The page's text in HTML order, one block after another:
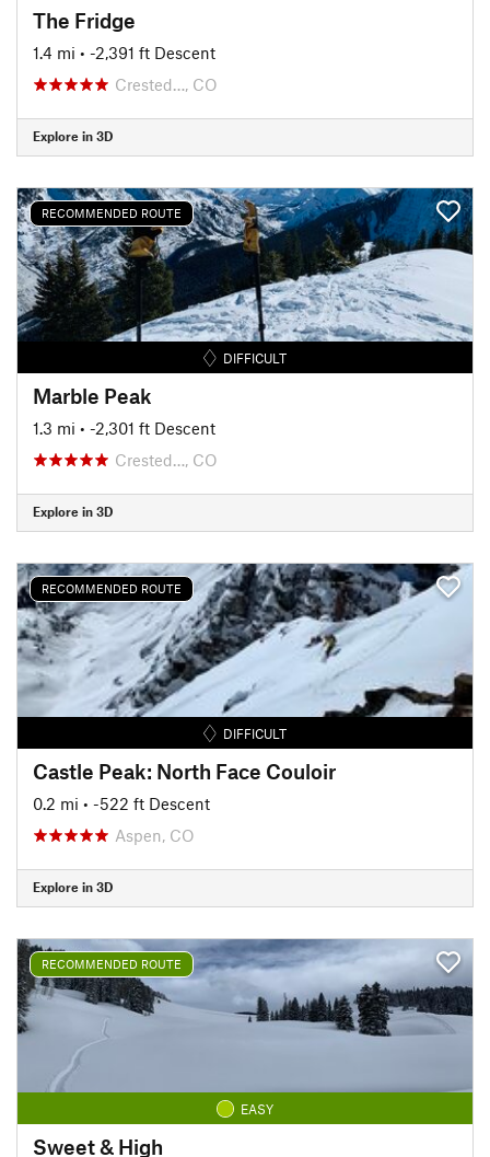
The Fridge
1.4 mi • -2,391 ft Descent
Crested…, CO
Explore in 3D
RECOMMENDED ROUTE
DIFFICULT
Marble Peak
1.3 mi • -2,301 ft Descent
Crested…, CO
Explore in 3D
RECOMMENDED ROUTE
DIFFICULT
Castle Peak: North Face Couloir
0.2 mi • -522 ft Descent
Aspen, CO
Explore in 3D
RECOMMENDED ROUTE
EASY
Sweet & High